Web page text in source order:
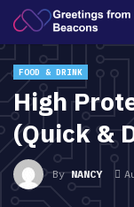
FOOD & DRINK
High
(Quick &
ByNANCY